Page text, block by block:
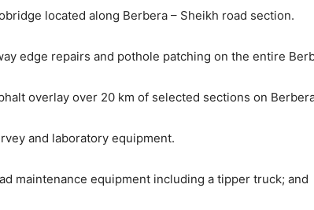
located along Berbera – Sheikh road section.
edge repairs and pothole patching on the entire
overlay over 20 km of selected sections on
and laboratory equipment.
maintenance equipment including a tipper truck; and